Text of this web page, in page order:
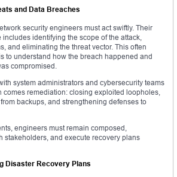
and Data Breaches
security engineers must act swiftly. Their
identifying the scope of the attack,
and eliminating the threat vector. This often
to understand how the breach happened and
compromised.
system administrators and cybersecurity teams
comes remediation: closing exploited loopholes,
backups, and strengthening defenses to
engineers must remain composed,
stakeholders, and execute recovery plans
Disaster Recovery Plans